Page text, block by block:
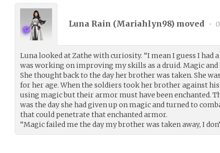
Luna Rain (Mariahlyn98) moved •
Luna looked at Zathe with curiosity. “I mean I guess I had
was working on improving my skills as a druid. Magic and
She thought back to the day her brother was taken. She
for her age. When the soldiers took her brother against
using magic but their armor must have been enchanted.
was the day she had given up on magic and turned to
that could penetrate that enchanted armor.
“Magic failed me the day my brother was taken away, I